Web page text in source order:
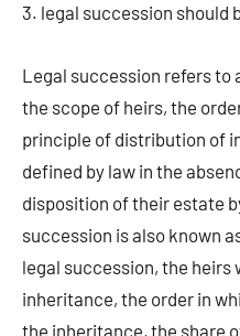
3. legal succession should
Legal succession refers to
the scope of heirs, the
principle of distribution of
defined by law in the
disposition of their estate
succession is also known
legal succession, the
inheritance, the order in
the inheritance, the share